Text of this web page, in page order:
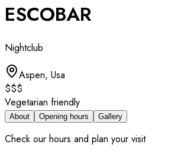
ESCOBAR
Nightclub
Aspen, Usa
$$$
Vegetarian friendly
About Opening hours Gallery
Check our hours and plan your visit